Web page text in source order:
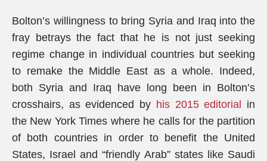
Bolton’s willingness to bring Syria and Iraq into the
fray betrays the fact that he is not just seeking
regime change in individual countries but seeking
to remake the Middle East as a whole. Indeed,
both Syria and Iraq have long been in Bolton’s
crosshairs, as evidenced by his 2015 editorial
in
the New York Times where he calls for the partition
of both countries in order to benefit the United
States, Israel and “friendly Arab” states like Saudi